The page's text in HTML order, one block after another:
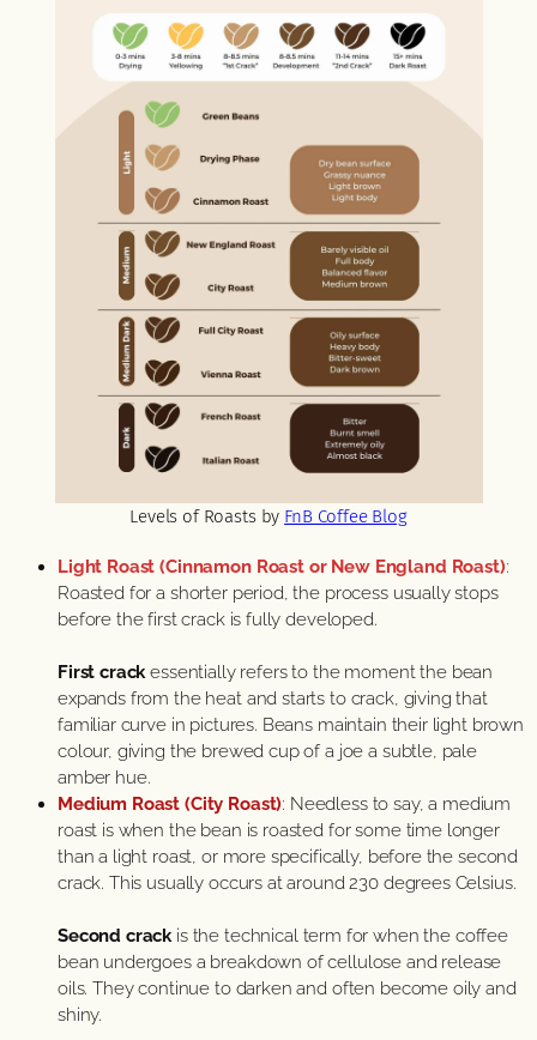
Levels of Roasts by FnB Coffee Blog
Light Roast (Cinnamon Roast or New England Roast):
Roasted for a shorter period, the process usually stops
before the first crack is fully developed.
First crackessentially refers to the moment the bean
expands from the heat and starts to crack, giving that
familiar curve in pictures. Beans maintain their light brown
colour, giving the brewed cup of a joe a subtle, pale
amber hue.
Medium Roast (City Roast): Needless to say, a medium
roast is when the bean is roasted for some time longer
than a light roast, or more specifically, before the second
crack. This usually occurs at around 230 degrees Celsius.
Second crack is the technical term for when the coffee
bean undergoes a breakdown of cellulose and release
oils. They continue to darken and often become oily and
shiny.